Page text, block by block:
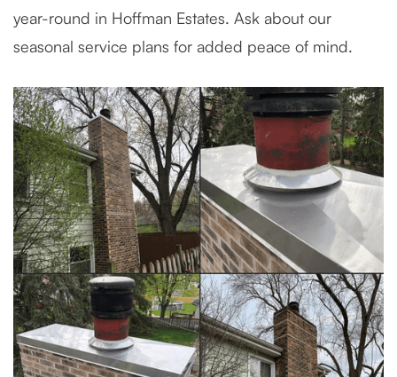
year-round in Hoffman Estates. Ask about our
seasonal service plans for added peace of mind.